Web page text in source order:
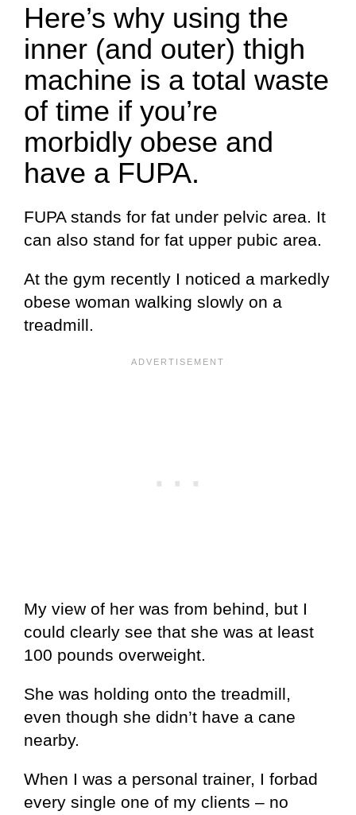
Here’s why using the
inner (and outer) thigh
machine is a total waste
of time if you’re
morbidly obese and
have a FUPA.
FUPA stands for fat under pelvic area. It
can also stand for fat upper pubic area.
At the gym recently I noticed a markedly
obese woman walking slowly on a
treadmill.
My view of her was from behind, but I
could clearly see that she was at least
100 pounds overweight.
She was holding onto the treadmill,
even though she didn’t have a cane
nearby.
When I was a personal trainer, I forbad
every single one of my clients – no